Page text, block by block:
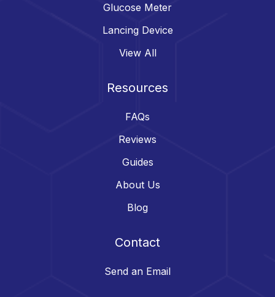
Glucose Meter
Lancing Device
View All
Resources
FAQs
Reviews
Guides
About Us
Blog
Contact
Send an Email